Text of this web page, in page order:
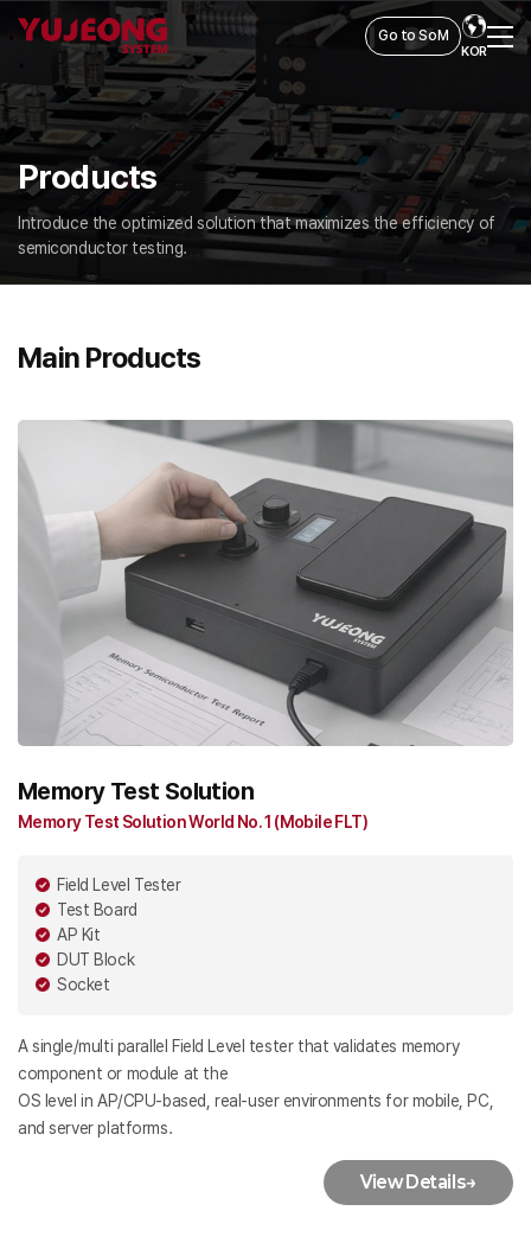
Go to SoM
KOR
Products
Introduce the optimized solution that maximizes the efficiency of
semiconductor testing.
Main Products
Memory Test Solution
Memory Test Solution World No. 1 (Mobile FLT)
Field Level Tester
Test Board
AP Kit
DUT Block
Socket
A single/multi parallel Field Level tester that validates memory
component or module at the
OS level in AP/CPU-based, real-user environments for mobile, PC,
and server platforms.
View Details→